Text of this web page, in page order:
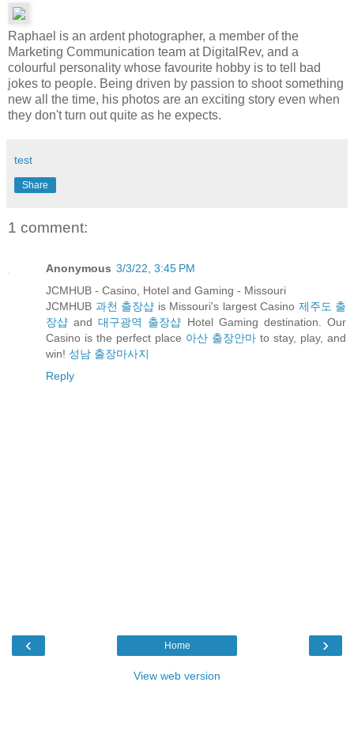
Raphael is an ardent photographer, a member of the
Marketing Communication team at DigitalRev, and a
colourful personality whose favourite hobby is to tell bad
jokes to people. Being driven by passion to shoot something
new all the time, his photos are an exciting story even when
they don't turn out quite as he expects.
test
Share
1 comment:
Anonymous 3/3/22, 3:45 PM
JCMHUB - Casino, Hotel and Gaming - Missouri
JCMHUB 과천 출장샵 is Missouri's largest Casino 제주도 출
장샵 and대구광역 출장샵 Hotel Gaming destination. Our
Casino is the perfect place 아산 출장안마 to stay, play, and
win! 성남 출장마사지
Reply
‹ ›
Home
View web version